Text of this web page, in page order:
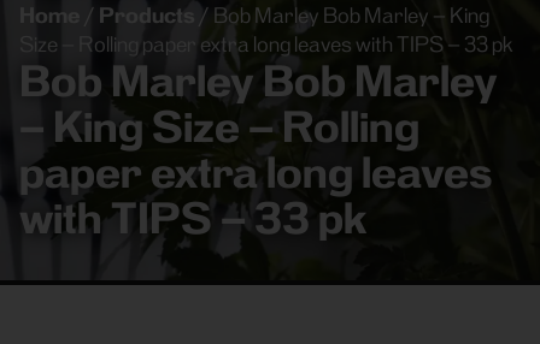
Home / Products / Bob Marley Bob Marley – King
Size – Rolling paper extra long leaves with TIPS – 33 pk
Bob Marley Bob Marley
– King Size – Rolling
paper extra long leaves
with TIPS – 33 pk